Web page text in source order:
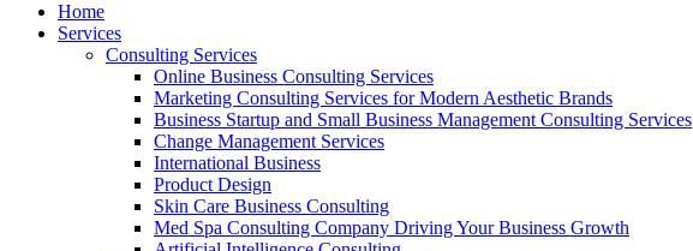
Home
Services
Consulting Services
Online Business Consulting Services
Marketing Consulting Services for Modern Aesthetic Brands
Business Startup and Small Business Management Consulting Services
Change Management Services
International Business
Product Design
Skin Care Business Consulting
Med Spa Consulting Company Driving Your Business Growth